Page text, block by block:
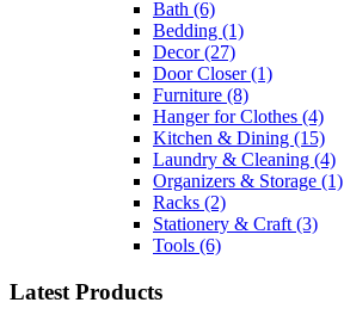
Bath (6)
Bedding (1)
Decor(27)
Door Closer(1)
Furniture (8)
Hanger for Clothes (4)
Kitchen & Dining (15)
Laundry & Cleaning (4)
Organizers & Storage (1)
Racks (2)
Stationery & Craft (3)
Tools (6)
Latest Products